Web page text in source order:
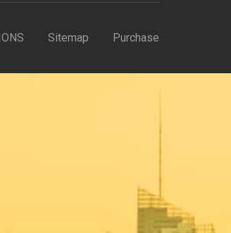
Sitemap Purchase